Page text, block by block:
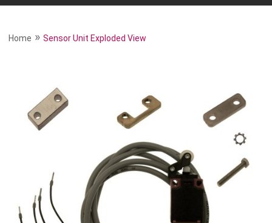
Home »Sensor Unit Exploded View